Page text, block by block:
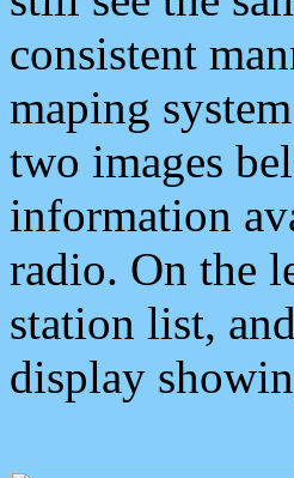
consistent
maping
two images
information
radio. On the
station list,
display